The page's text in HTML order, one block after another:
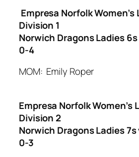
Empresa Norfolk Women’s
Division 1
Norwich Dragons Ladies 6s
0-4
MOM: Emily Roper
Empresa Norfolk Women’s
Division 2
Norwich Dragons Ladies 7s
0-3